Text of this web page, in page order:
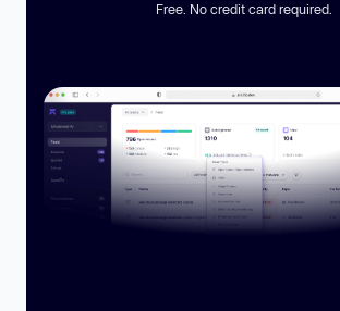
Free. No credit card required.